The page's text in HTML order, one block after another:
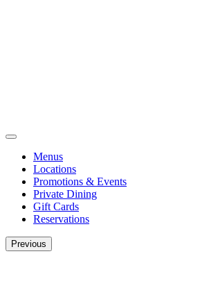
Menus
Locations
Promotions & Events
Private Dining
Gift Cards
Reservations
Previous